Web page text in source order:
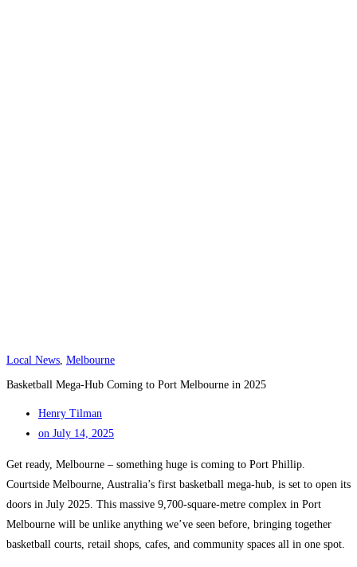
Local News, Melbourne
Basketball Mega-Hub Coming to Port Melbourne in 2025
Henry Tilman
on July 14, 2025
Get ready, Melbourne – something huge is coming to Port Phillip.
Courtside Melbourne, Australia’s first basketball mega-hub, is set to open its
doors in July 2025. This massive 9,700-square-metre complex in Port
Melbourne will be unlike anything we’ve seen before, bringing together
basketball courts, retail shops, cafes, and community spaces all in one spot.